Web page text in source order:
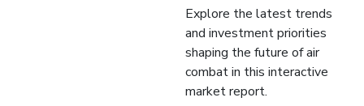
Explore the latest trends
and investment priorities
shaping the future of air
combat in this interactive
market report.